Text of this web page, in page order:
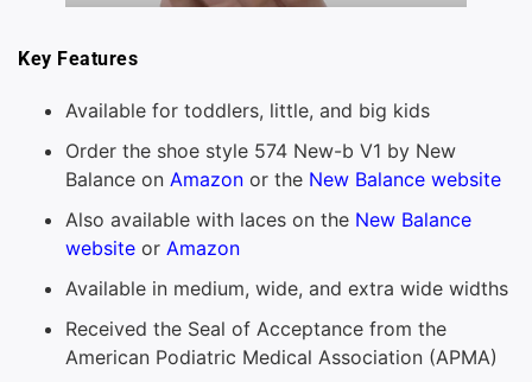
Key Features
Available for toddlers, little, and big kids
Order the shoe style 574 New-b V1 by New
Balance on Amazon or the New Balance website
Also available with laces on the New Balance
website or Amazon
Available in medium, wide, and extra wide widths
Received the Seal of Acceptance from the
American Podiatric Medical Association (APMA)